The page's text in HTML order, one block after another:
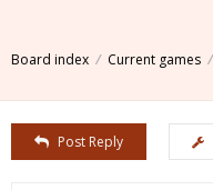
Board index Current games
Post Reply